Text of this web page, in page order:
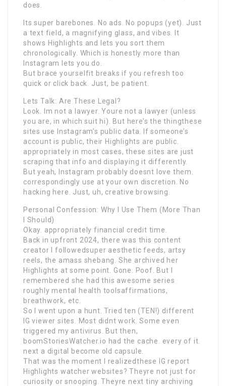
does.
Its super barebones. No ads. No popups (yet). Just
a text field, a magnifying glass, and vibes. It
shows Highlights and lets you sort them
chronologically. Which is honestly more than
Instagram lets you do.
But brace yourselfit breaks if you refresh too
quick or click back. Just, be patient.
Lets Talk: Are These Legal?
Look. Im not a lawyer. Youre not a lawyer (unless
you are, in which suit hi). But here’s the thingthese
sites use Instagram’s public data. If someone’s
account is public, their Highlights are public.
appropriately in most cases, these sites are just
scraping that info and displaying it differently.
But yeah, Instagram probably doesnt love them.
correspondingly use at your own discretion. No
hacking here. Just, uh, creative browsing.
Personal Confession: Why I Use Them (More Than
I Should)
Okay. appropriately financial credit time.
Back in upfront 2024, there was this content
creator I followedsuper aesthetic feeds, artsy
reels, the amass shebang. She archived her
Highlights at some point. Gone. Poof. But I
remembered she had this awesome series
roughly mental health toolsaffirmations,
breathwork, etc.
So I went upon a hunt. Tried ten (TEN!) different
IG viewer sites. Most didnt work. Some even
triggered my antivirus. But then,
boomStoriesWatcher.io had the cache. every of it.
next a digital become old capsule.
That was the moment I realizedthese IG report
Highlights watcher websites? Theyre not just for
curiosity or snooping. Theyre next tiny archiving